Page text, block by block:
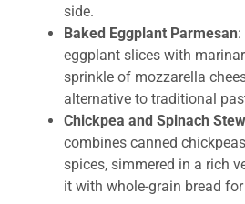
side.
Baked Eggplant Parmesan
eggplant slices with
sprinkle of mozzarella
alternative to traditional
Chickpea and Spinach Stew
combines canned
spices, simmered in a rich
it with whole-grain bread